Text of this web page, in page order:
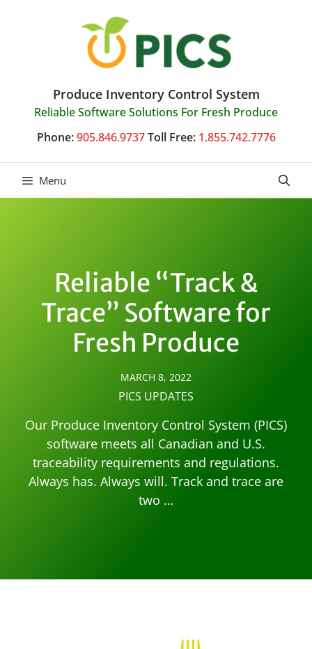
Produce Inventory Control System
Reliable Software Solutions For Fresh Produce
Phone: 905.846.9737 Toll Free: 1.855.742.7776
Menu
Reliable “Track &
Trace” Software for
Fresh Produce
MARCH 8, 2022
PICS UPDATES
Our Produce Inventory Control System (PICS)
software meets all Canadian and U.S.
traceability requirements and regulations.
Always has. Always will. Track and trace are
two …